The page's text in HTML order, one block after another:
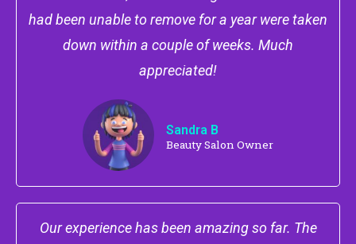
had been unable to remove for a year were taken
down within a couple of weeks. Much
appreciated!
Sandra B
Beauty Salon Owner
Our experience has been amazing so far. The